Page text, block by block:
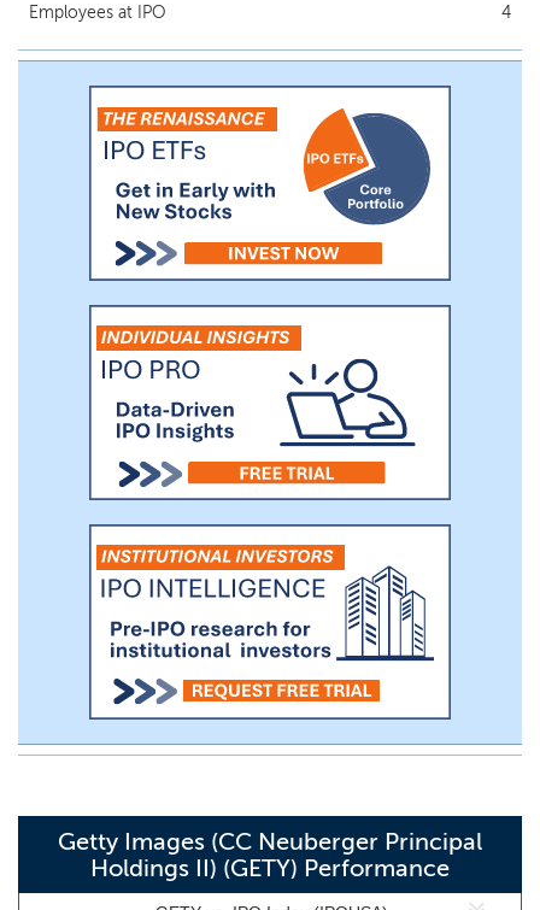
Employees at IPO
4
Getty Images (CC Neuberger Principal
Holdings II) (GETY) Performance